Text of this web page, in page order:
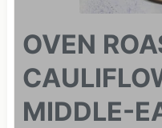
OVEN
MIDDLE-